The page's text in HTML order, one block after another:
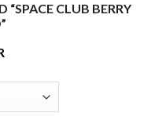
“SPACE CLUB BERRY